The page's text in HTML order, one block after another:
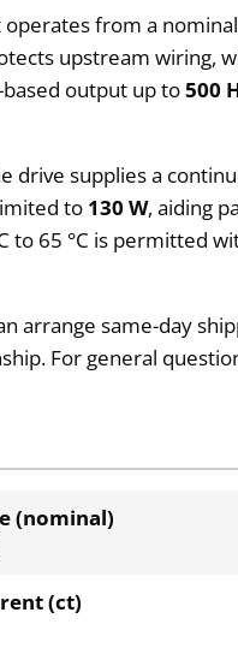
operates from a
upstream wiring,
output up to500
drive supplies a
to 130 W, aiding
to 65 °C is permitted
arrange same-day
For general
(nominal)
(ct)